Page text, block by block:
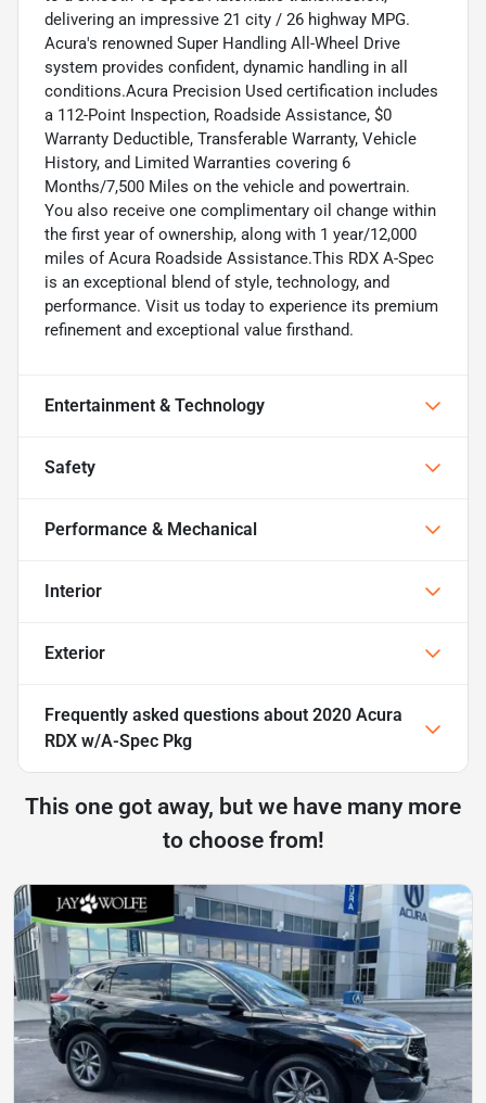
delivering an impressive 21 city / 26 highway MPG.
Acura's renowned Super Handling All-Wheel Drive
system provides confident, dynamic handling in all
conditions.Acura Precision Used certification includes
a 112-Point Inspection, Roadside Assistance, $0
Warranty Deductible, Transferable Warranty, Vehicle
History, and Limited Warranties covering 6
Months/7,500 Miles on the vehicle and powertrain.
You also receive one complimentary oil change within
the first year of ownership, along with 1 year/12,000
miles of Acura Roadside Assistance.This RDX A-Spec
is an exceptional blend of style, technology, and
performance. Visit us today to experience its premium
refinement and exceptional value firsthand.
Entertainment & Technology
Safety
Performance & Mechanical
Interior
Exterior
Frequently asked questions about 2020 Acura
RDX w/A-Spec Pkg
This one got away, but we have many more
to choose from!